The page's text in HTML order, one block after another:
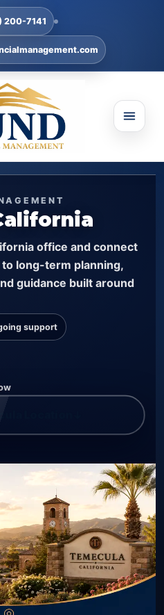
200-7141
office and connect
long-term planning,
guidance built around
support